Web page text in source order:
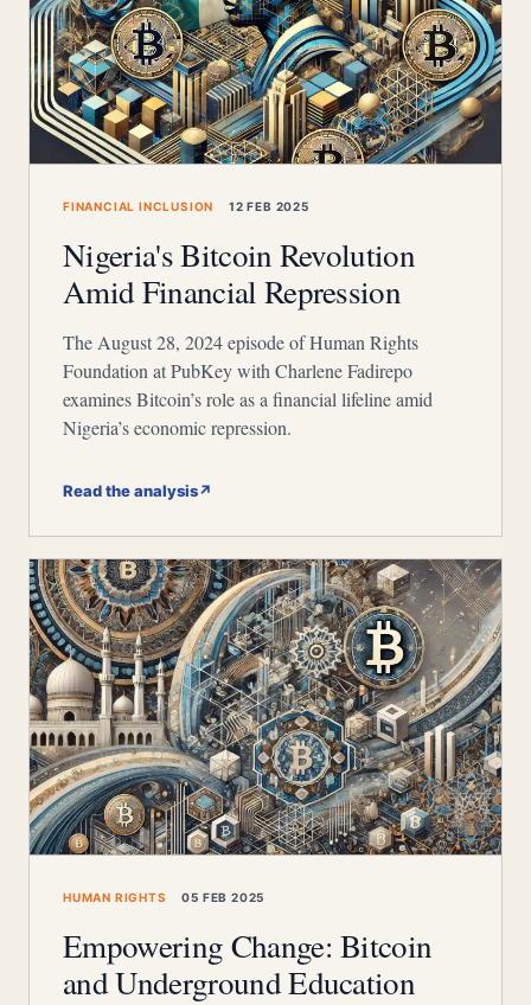
FINANCIAL INCLUSION 12 FEB 2025
Nigeria's Bitcoin Revolution
Amid Financial Repression
The August 28, 2024 episode of Human Rights
Foundation at PubKey with Charlene Fadirepo
examines Bitcoin’s role as a financial lifeline amid
Nigeria’s economic repression.
Read the analysis↗
HUMAN RIGHTS 05 FEB 2025
Empowering Change: Bitcoin
and Underground Education